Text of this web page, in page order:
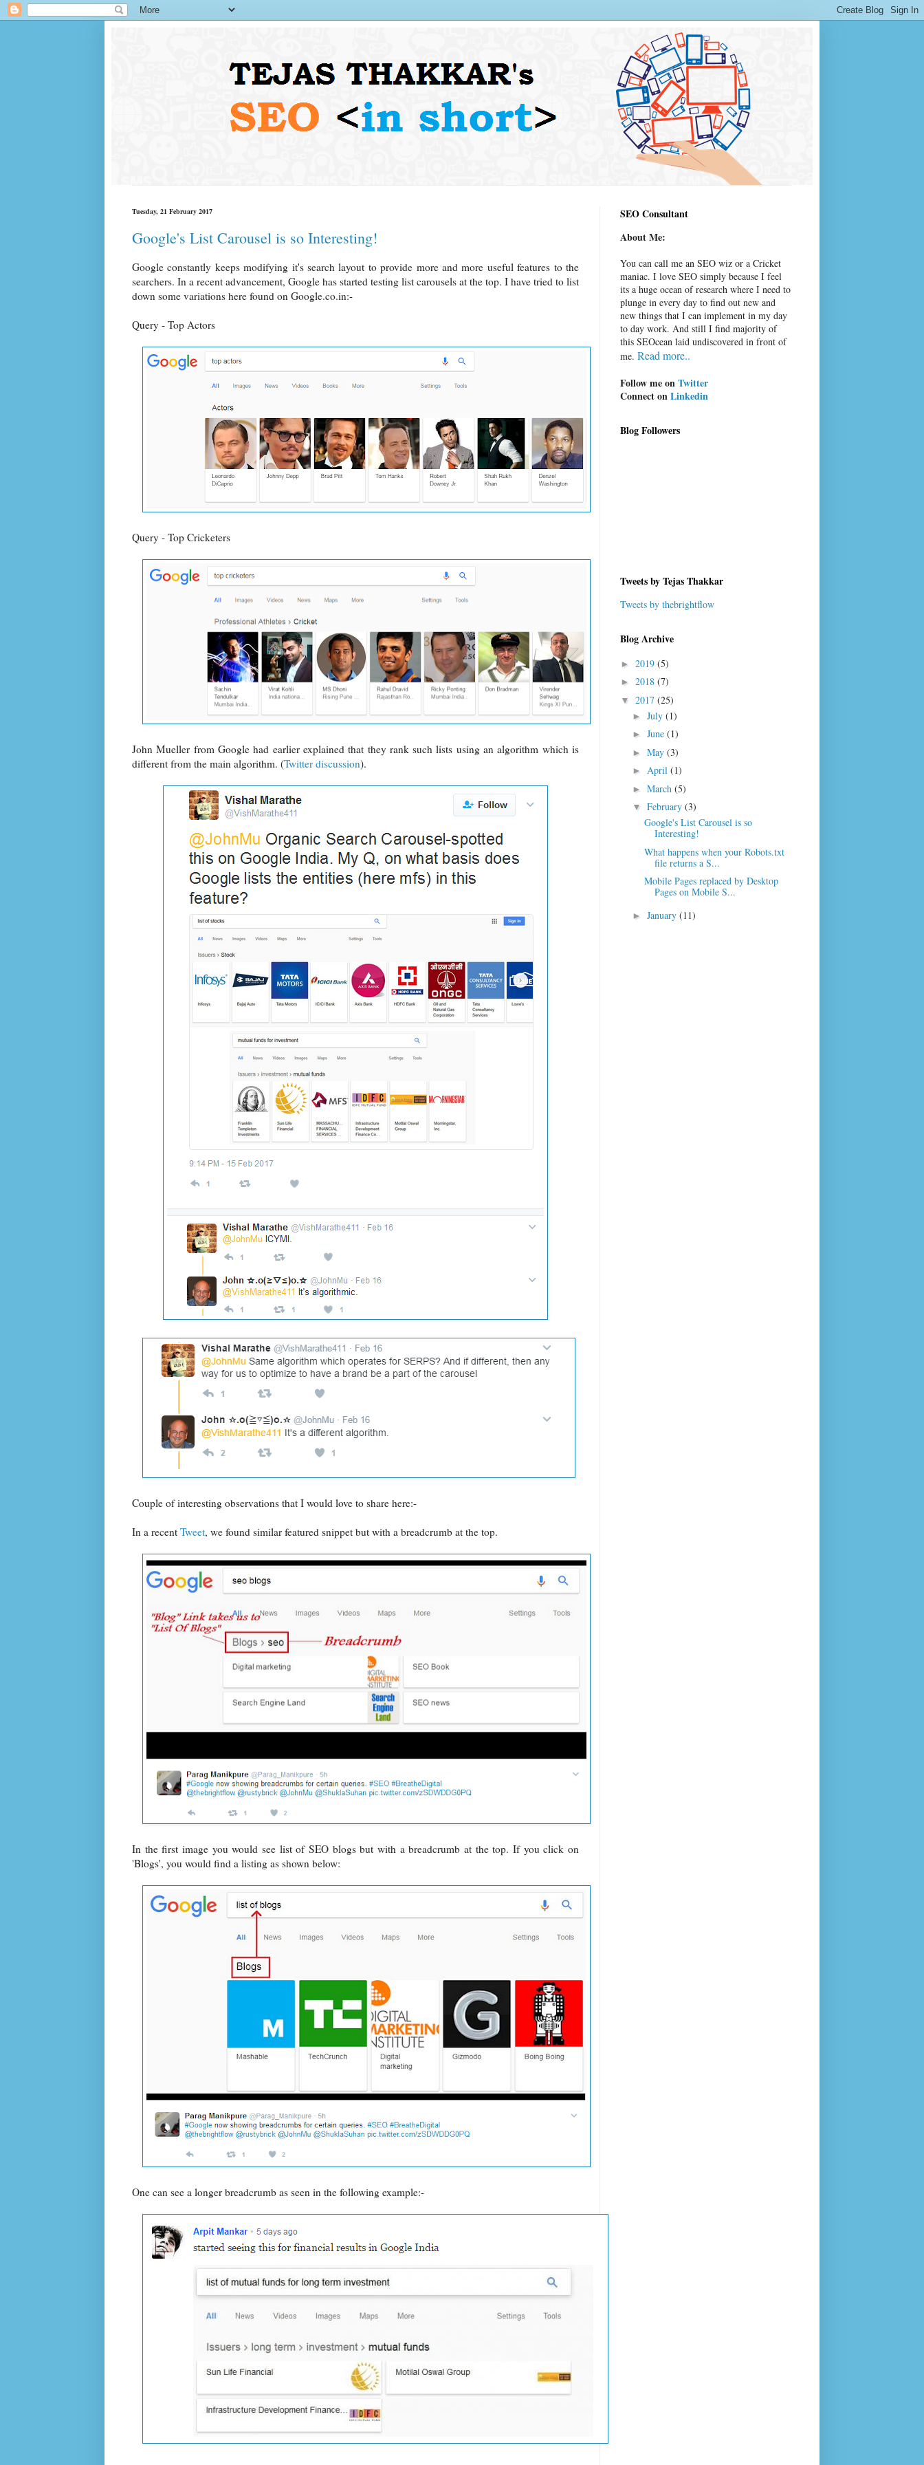
Tuesday, 21 February 2017
Google's List Carousel is so Interesting!
Google constantly keeps modifying it's search layout to provide more and more useful features to the
searchers. In a recent advancement, Google has started testing list carousels at the top. I have tried to list
down some variations here found on Google.co.in:-
Query - Top Actors
Query - Top Cricketers
John Mueller from Google had earlier explained that they rank such lists using an algorithm which is
different from the main algorithm. (Twitter discussion).
Couple of interesting observations that I would love to share here:-
In a recent Tweet, we found similar featured snippet but with a breadcrumb at the top.
In the first image you would see list of SEO blogs but with a breadcrumb at the top. If you click on
'Blogs', you would find a listing as shown below:
One can see a longer breadcrumb as seen in the following example:-
SEO Consultant
About Me:
You can call me an SEO wiz or a Cricket
maniac. I love SEO simply because I feel
its a huge ocean of research where I need to
plunge in every day to find out new and
new things that I can implement in my day
to day work. And still I find majority of
this SEOcean laid undiscovered in front of
me. Read more..
Follow me onTwitter
Connect onLinkedin
Blog Followers
Tweets by Tejas Thakkar
Tweets by thebrightflow
Blog Archive
► 2019 (5)
► 2018 (7)
▼ 2017 (25)
► July (1)
► June (1)
► May (3)
► April (1)
► March (5)
▼ February (3)
Google's List Carousel is so
Interesting!
What happens when your Robots.txt
file returns a S...
Mobile Pages replaced by Desktop
Pages on Mobile S...
► January (11)